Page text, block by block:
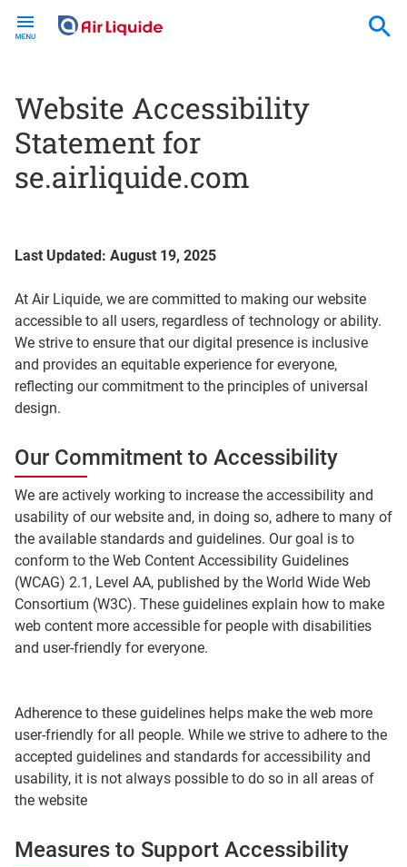
Website Accessibility
Statement for
se.airliquide.com
Last Updated: August 19, 2025
At Air Liquide, we are committed to making our website
accessible to all users, regardless of technology or ability.
We strive to ensure that our digital presence is inclusive
and provides an equitable experience for everyone,
reflecting our commitment to the principles of universal
design.
Our Commitment to Accessibility
We are actively working to increase the accessibility and
usability of our website and, in doing so, adhere to many of
the available standards and guidelines. Our goal is to
conform to the Web Content Accessibility Guidelines
(WCAG) 2.1, Level AA, published by the World Wide Web
Consortium (W3C). These guidelines explain how to make
web content more accessible for people with disabilities
and user-friendly for everyone.
Adherence to these guidelines helps make the web more
user-friendly for all people. While we strive to adhere to the
accepted guidelines and standards for accessibility and
usability, it is not always possible to do so in all areas of
the website
Measures to Support Accessibility